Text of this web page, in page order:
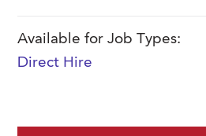
Available for Job Types:
Direct Hire